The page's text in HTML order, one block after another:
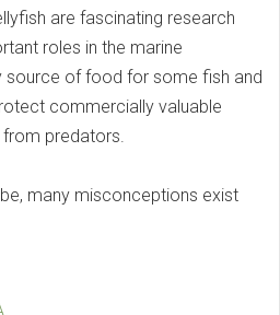
are fascinating research
roles in the marine
source of food for some fish and
commercially valuable
predators.
many misconceptions exist
.